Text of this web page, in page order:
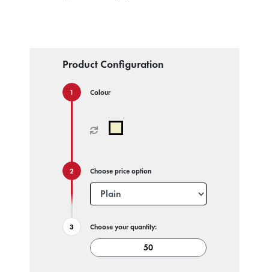
Product Configuration
Colour
Choose price option
Choose your quantity: